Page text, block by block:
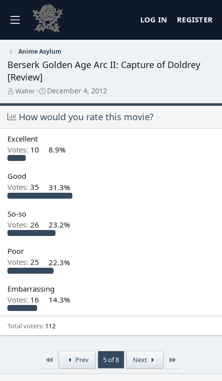
LOG IN REGISTER
Anime Asylum
Berserk Golden Age Arc II: Capture of Doldrey
[Review]
T
r
e
s
t
a
t
e
r
Walter
S
a
r
t
December 4, 2012
How would you rate this movie?
Excellent
Votes: 10 8.9%
Good
Votes: 35 31.3%
So-so
Votes: 26 23.2%
Poor
Votes: 25 22.3%
Embarrassing
Votes: 16 14.3%
Total voters 112
Prev 5 of 8 Next